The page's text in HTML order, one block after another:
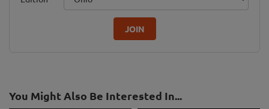
JOIN
You Might Also Be Interested In...